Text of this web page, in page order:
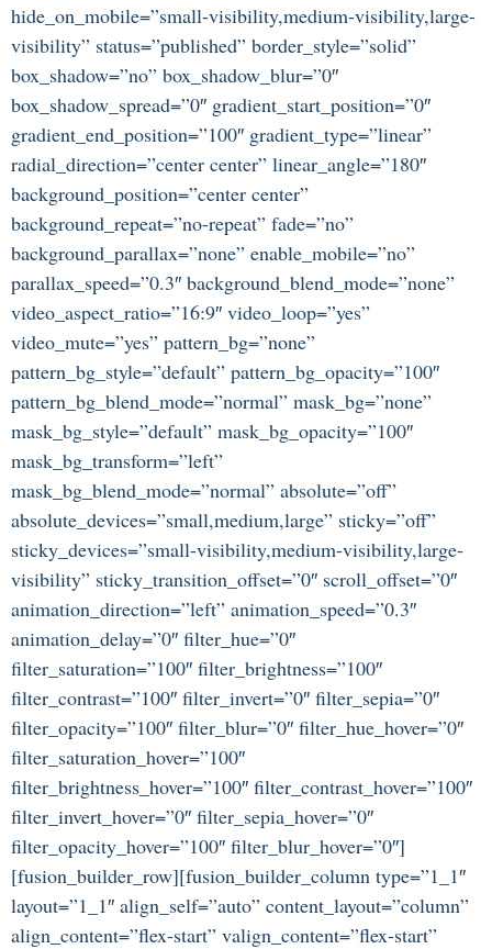
hide_on_mobile=”small-visibility,medium-visibility,large-
visibility” status=”published” border_style=”solid”
box_shadow=”no” box_shadow_blur=”0″
box_shadow_spread=”0″ gradient_start_position=”0″
gradient_end_position=”100″ gradient_type=”linear”
radial_direction=”center center” linear_angle=”180″
background_position=”center center”
background_repeat=”no-repeat” fade=”no”
background_parallax=”none” enable_mobile=”no”
parallax_speed=”0.3″ background_blend_mode=”none”
video_aspect_ratio=”16:9″ video_loop=”yes”
video_mute=”yes” pattern_bg=”none”
pattern_bg_style=”default” pattern_bg_opacity=”100″
pattern_bg_blend_mode=”normal” mask_bg=”none”
mask_bg_style=”default” mask_bg_opacity=”100″
mask_bg_transform=”left”
mask_bg_blend_mode=”normal” absolute=”off”
absolute_devices=”small,medium,large” sticky=”off”
sticky_devices=”small-visibility,medium-visibility,large-
visibility” sticky_transition_offset=”0″ scroll_offset=”0″
animation_direction=”left” animation_speed=”0.3″
animation_delay=”0″ filter_hue=”0″
filter_saturation=”100″ filter_brightness=”100″
filter_contrast=”100″ filter_invert=”0″ filter_sepia=”0″
filter_opacity=”100″ filter_blur=”0″ filter_hue_hover=”0″
filter_saturation_hover=”100″
filter_brightness_hover=”100″ filter_contrast_hover=”100″
filter_invert_hover=”0″ filter_sepia_hover=”0″
filter_opacity_hover=”100″ filter_blur_hover=”0″]
[fusion_builder_row][fusion_builder_column type=”1_1″
layout=”1_1″ align_self=”auto” content_layout=”column”
align_content=”flex-start” valign_content=”flex-start”